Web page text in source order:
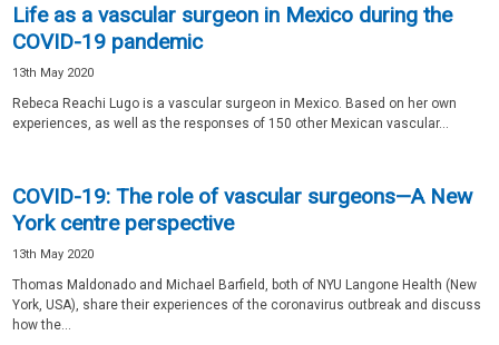
Life as a vascular surgeon in Mexico during the
COVID-19 pandemic
13th May 2020
Rebeca Reachi Lugo is a vascular surgeon in Mexico. Based on her own
experiences, as well as the responses of 150 other Mexican vascular...
COVID-19: The role of vascular surgeons—A New
York centre perspective
13th May 2020
Thomas Maldonado and Michael Barfield, both of NYU Langone Health (New
York, USA), share their experiences of the coronavirus outbreak and discuss
how the...